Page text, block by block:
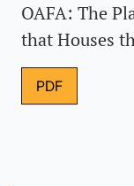
OAFA: The
that Houses
PDF